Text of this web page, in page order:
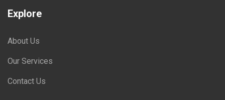
Explore
About Us
Our Services
Contact Us